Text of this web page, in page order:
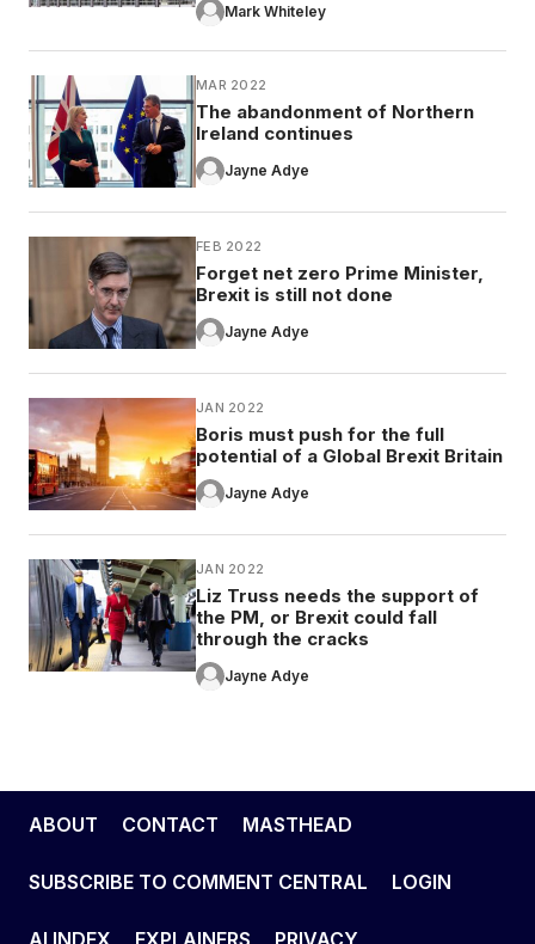
Mark Whiteley
MAR 2022
The abandonment of Northern
Ireland continues
Jayne Adye
FEB 2022
Forget net zero Prime Minister,
Brexit is still not done
Jayne Adye
JAN 2022
Boris must push for the full
potential of a Global Brexit Britain
Jayne Adye
JAN 2022
Liz Truss needs the support of
the PM, or Brexit could fall
through the cracks
Jayne Adye
ABOUT CONTACT MASTHEAD
SUBSCRIBE TO COMMENT CENTRAL LOGIN